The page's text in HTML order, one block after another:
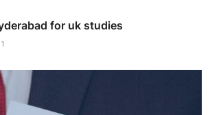
for uk studies
1